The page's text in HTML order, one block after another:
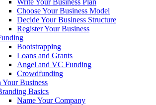
Write Your Business Plan
Choose Your Business Model
Decide Your Business Structure
Register Your Business
Bootstrapping
Loans and Grants
Angel and VC Funding
Crowdfunding
Your Business
Basics
Name Your Company